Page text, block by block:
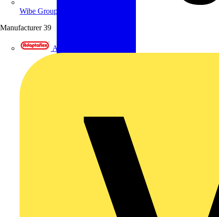
Wibe Group UK
Manufacturer 39
Adaptaflex